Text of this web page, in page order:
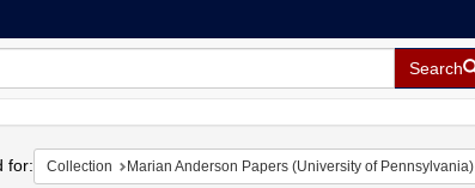
Search
for: Collection Marian Anderson Papers (University of Pennsylvania)